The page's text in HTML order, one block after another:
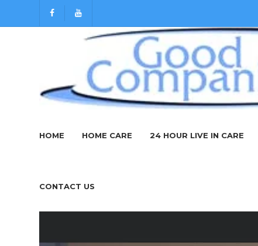
HOME HOME CARE 24 HOUR LIVE IN CARE
CONTACT US